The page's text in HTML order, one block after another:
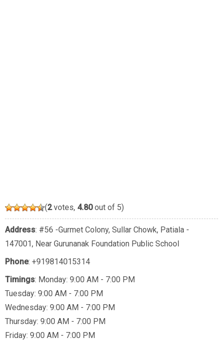
(2votes, 4.80out of 5)
Address: #56 -Gurmet Colony, Sullar Chowk, Patiala -
147001, Near Gurunanak Foundation Public School
Phone: +919814015314
Timings: Monday: 9:00 AM - 7:00 PM
Tuesday: 9:00 AM - 7:00 PM
Wednesday: 9:00 AM - 7:00 PM
Thursday: 9:00 AM - 7:00 PM
Friday: 9:00 AM - 7:00 PM